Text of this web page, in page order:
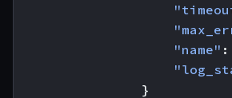
"name" :
}